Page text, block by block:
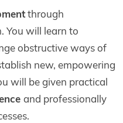
through
You will learn to
obstructive ways of
new, empowering
will be given practical
and professionally